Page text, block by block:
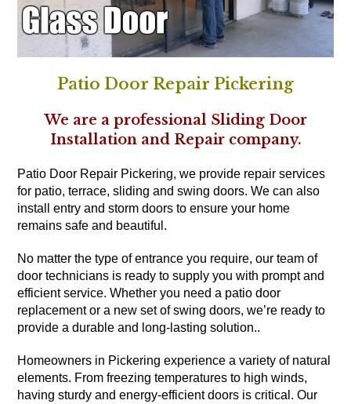
Patio Door Repair Pickering
We are a professional Sliding Door
Installation and Repair company.
Patio Door Repair Pickering, we provide repair services
for patio, terrace, sliding and swing doors. We can also
install entry and storm doors to ensure your home
remains safe and beautiful.
No matter the type of entrance you require, our team of
door technicians is ready to supply you with prompt and
efficient service. Whether you need a patio door
replacement or a new set of swing doors, we’re ready to
provide a durable and long-lasting solution..
Homeowners in Pickering experience a variety of natural
elements. From freezing temperatures to high winds,
having sturdy and energy-efficient doors is critical. Our